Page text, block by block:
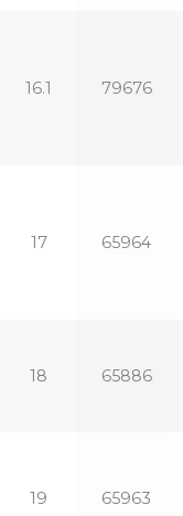
16.1 79676
17 65964
18 65886
19 65963